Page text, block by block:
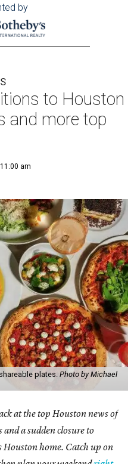
by
to Houston
and more top
am
plates. Photo by Michael
at the top Houston news of
a sudden closure to
home. Catch up on